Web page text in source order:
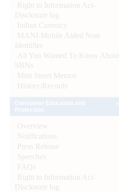
Right to Information Act-
Disclosure log
Indian Currency
MANI-Mobile Aided Note
Identifier
All You Wanted To Know About
SBNs
Mint Street Memos
History/Records
Overview
Notifications
Press Release
Speeches
FAQs
Right to Information Act-
Disclosure log